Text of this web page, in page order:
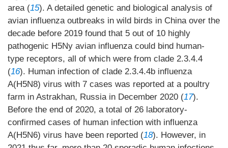
area (15). A detailed genetic and biological analysis of
avian influenza outbreaks in wild birds in China over the
decade before 2019 found that 5 out of 10 highly
pathogenic H5Ny avian influenza could bind human-
type receptors, all of which were from clade 2.3.4.4
(16). Human infection of clade 2.3.4.4b influenza
A(H5N8) virus with 7 cases was reported at a poultry
farm in Astrakhan, Russia in December 2020 (17).
Before the end of 2020, a total of 26 laboratory-
confirmed cases of human infection with influenza
A(H5N6) virus have been reported (18). However, in